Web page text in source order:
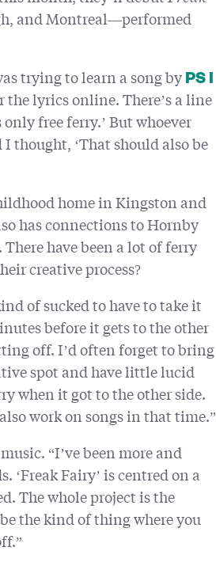
and Montreal—performed
trying to learn a song by PS I
the lyrics online. There’s a line
free ferry.’ But whoever
thought, ‘That should also be
home in Kingston and
has connections to Hornby
have been a lot of ferry
creative process?
of sucked to have to take it
before it gets to the other
off. I’d often forget to bring
spot and have little lucid
when it got to the other side.
work on songs in that time.”
“I’ve been more and
‘Freak Fairy’ is centred on a
The whole project is the
the kind of thing where you